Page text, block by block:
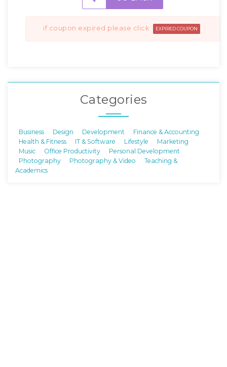
if coupon expired please click EXPIRED COUPON
Categories
Business Design Development
Finance & Accounting
Health & Fitness
IT & Software Lifestyle
Marketing
Music
Office Productivity
Personal Development
Photography
Photography & Video
Teaching &
Academics